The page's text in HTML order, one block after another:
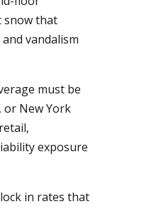
snow that
vandalism
must be
or New York
exposure
in rates that